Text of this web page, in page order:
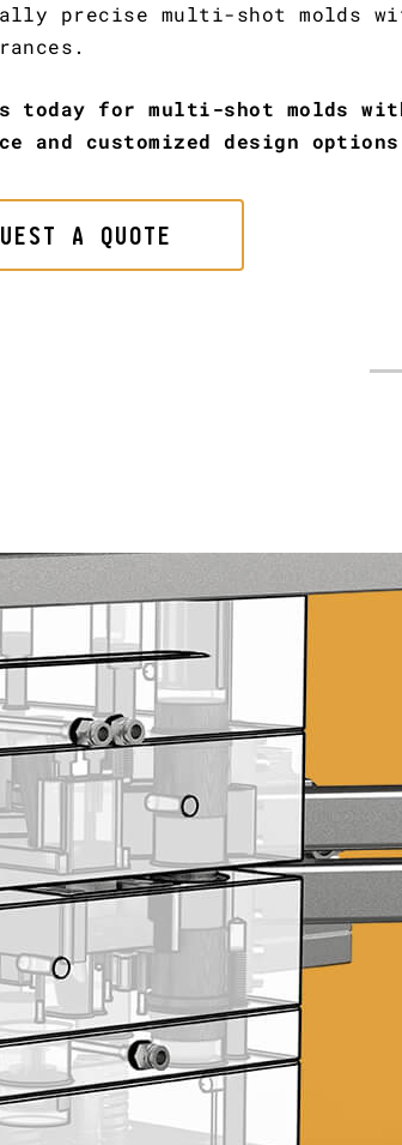
precise multi-shot molds
today for multi-shot molds with
and customized design
A QUOTE